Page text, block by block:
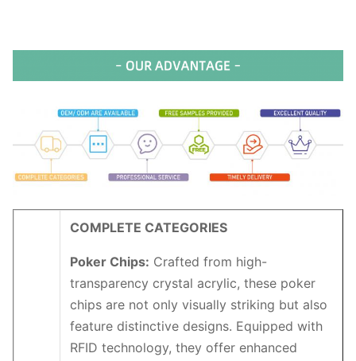
COMPLETE CATEGORIES
Poker Chips: Crafted from high-
transparency crystal acrylic, these poker
chips are not only visually striking but also
feature distinctive designs. Equipped with
RFID technology, they offer enhanced